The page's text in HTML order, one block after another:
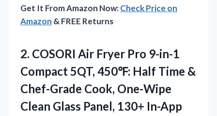
Get It From Amazon Now:Check Price on
Amazon & FREE Returns
2. COSORI Air Fryer Pro 9-in-1
Compact 5QT, 450℉: Half Time &
Chef-Grade Cook, One-Wipe
Clean Glass Panel, 130+ In-App